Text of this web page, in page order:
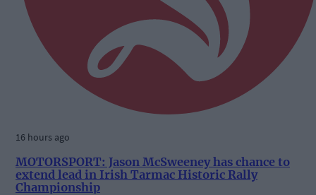
16 hours ago
MOTORSPORT: Jason McSweeney has chance to
extend lead in Irish Tarmac Historic Rally
Championship